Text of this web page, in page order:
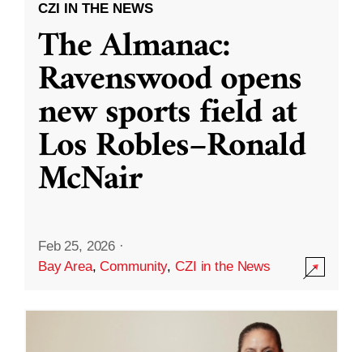
CZI IN THE NEWS
The Almanac:
Ravenswood opens
new sports field at
Los Robles–Ronald
McNair
Feb 25, 2026 ·
Bay Area,Community,CZI in the News